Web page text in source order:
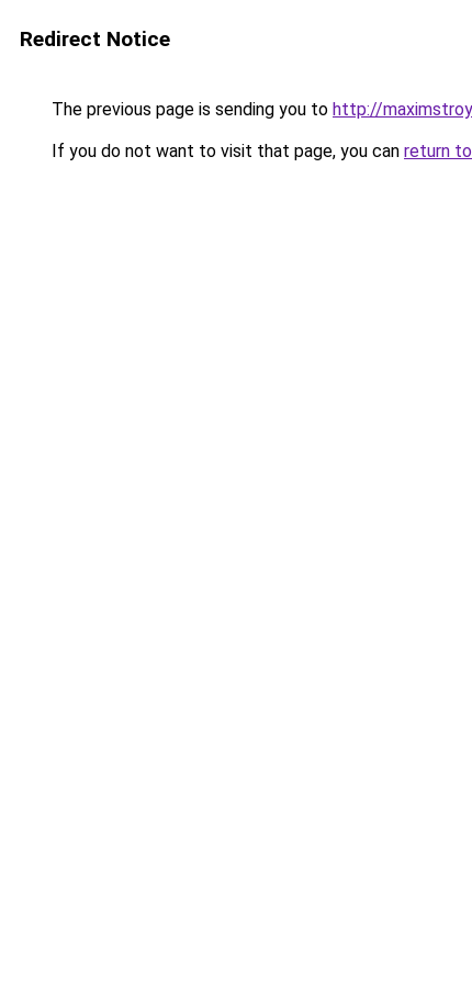
Redirect Notice
The previous page is sending you to http://
If you do not want to visit that page, you can return